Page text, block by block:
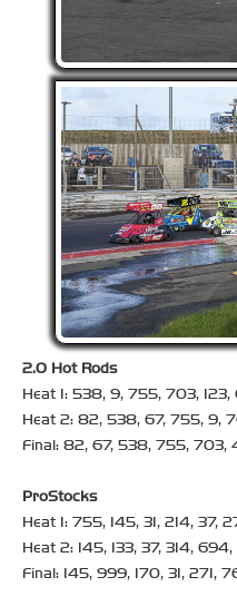
2.0 Hot Rods
Heat 1: 538, 9, 755, 703, 123,
Heat 2: 82, 538, 67, 755, 9,
Final: 82, 67, 538, 755, 703,
ProStocks
Heat 1: 755, 145, 31, 214, 37,
Heat 2: 145, 133, 37, 314, 694,
Final: 145, 999, 170, 31, 271,